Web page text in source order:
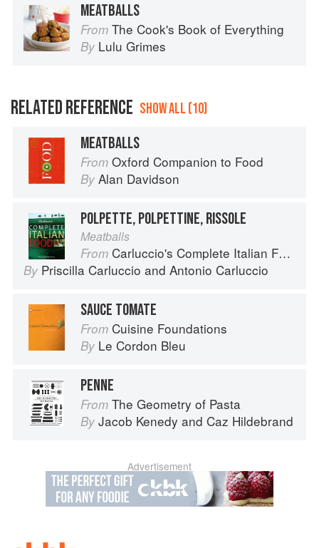
MEATBALLS
From The Cook's Book of Everything
By Lulu Grimes
RELATED REFERENCE SHOW ALL (10)
MEATBALLS
From Oxford Companion to Food
By Alan Davidson
POLPETTE, POLPETTINE, RISSOLE
Meatballs
From Carluccio's Complete Italian Food
By Priscilla Carluccio and Antonio Carluccio
SAUCE TOMATE
From Cuisine Foundations
By Le Cordon Bleu
PENNE
From The Geometry of Pasta
By Jacob Kenedy and Caz Hildebrand
Advertisement